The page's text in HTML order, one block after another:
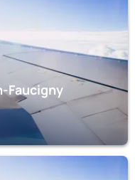
Faucigny